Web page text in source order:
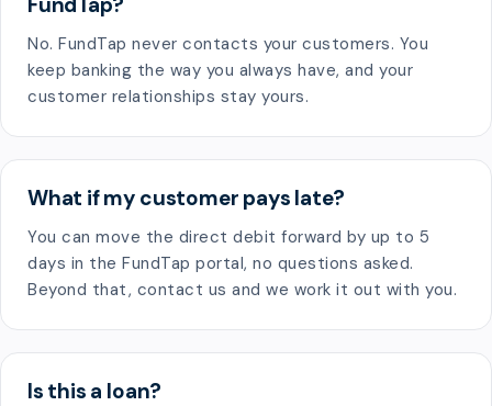
No. FundTap never contacts your customers. You
keep banking the way you always have, and your
customer relationships stay yours.
What if my customer pays late?
You can move the direct debit forward by up to 5
days in the FundTap portal, no questions asked.
Beyond that, contact us and we work it out with you.
Is this a loan?